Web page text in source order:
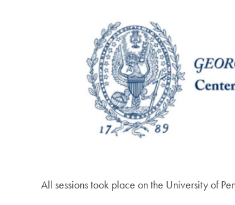
All sessions took place on the University of